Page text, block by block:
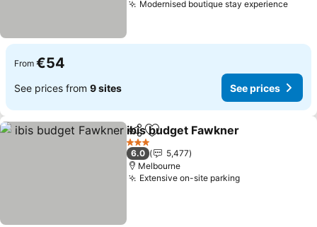
Modernised boutique stay experienceSee
From €54
See prices from 9 sites See prices
ShareAdd to favorites
ibis budget Fawkner
3 Stars
6.0
5,477
Melbourne
Extensive on-site parkingSee prices